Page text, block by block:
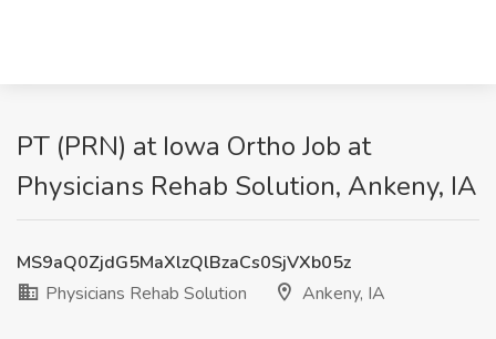
PT (PRN) at Iowa Ortho Job at
Physicians Rehab Solution, Ankeny, IA
MS9aQ0ZjdG5MaXlzQlBzaCs0SjVXb05z
Physicians Rehab Solution
Ankeny, IA